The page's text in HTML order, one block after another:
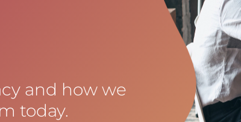
and how we
today.